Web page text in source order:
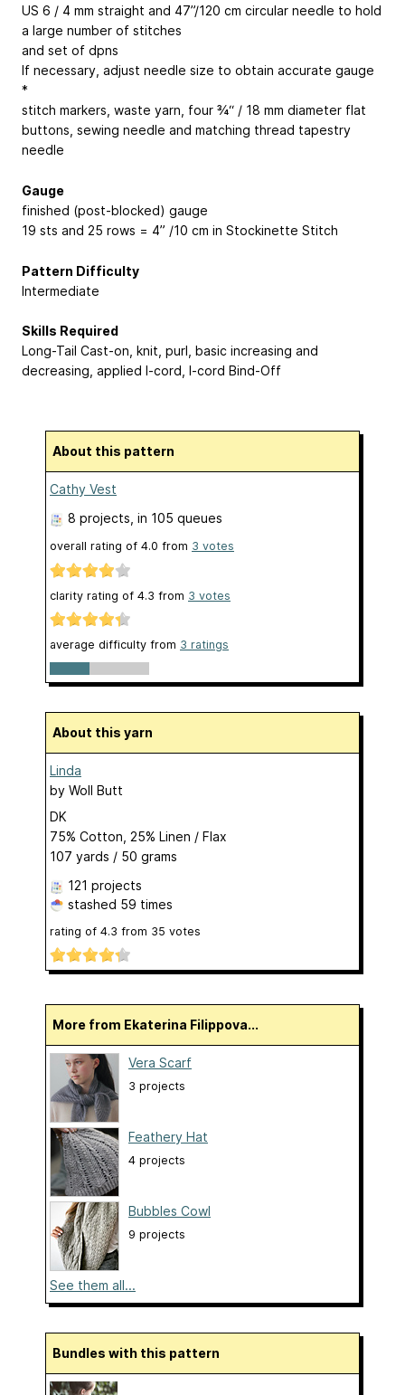
US 6 / 4 mm straight and 47”/120 cm circular needle to hold
a large number of stitches
and set of dpns
If necessary, adjust needle size to obtain accurate gauge
*
stitch markers, waste yarn, four ¾“ / 18 mm diameter flat
buttons, sewing needle and matching thread tapestry
needle
Gauge
finished (post-blocked) gauge
19 sts and 25 rows = 4” /10 cm in Stockinette Stitch
Pattern Difficulty
Intermediate
Skills Required
Long-Tail Cast-on, knit, purl, basic increasing and
decreasing, applied I-cord, I-cord Bind-Off
About this pattern
Cathy Vest
8 projects , in 105 queues
overall rating of 4.0 from 3 votes
clarity rating of 4.3 from 3 votes
average difficulty from 3 ratings
About this yarn
Linda
by Woll Butt
DK
75% Cotton, 25% Linen / Flax
107 yards / 50 grams
121 projects
stashed 59 times
rating of 4.3 from 35 votes
More from Ekaterina Filippova...
Vera Scarf
3 projects
Feathery Hat
4 projects
Bubbles Cowl
9 projects
See them all...
Bundles with this pattern